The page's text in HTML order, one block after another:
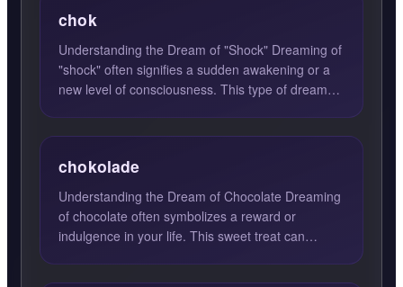
chok
Understanding the Dream of "Shock" Dreaming of
"shock" often signifies a sudden awakening or a
new level of consciousness. This type of dream
chokolade
Understanding the Dream of Chocolate Dreaming
of chocolate often symbolizes a reward or
indulgence in your life. This sweet treat can